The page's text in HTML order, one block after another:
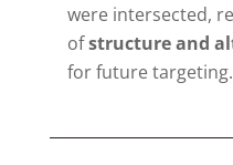
were intersected,
ofstructure and
for future targeting.